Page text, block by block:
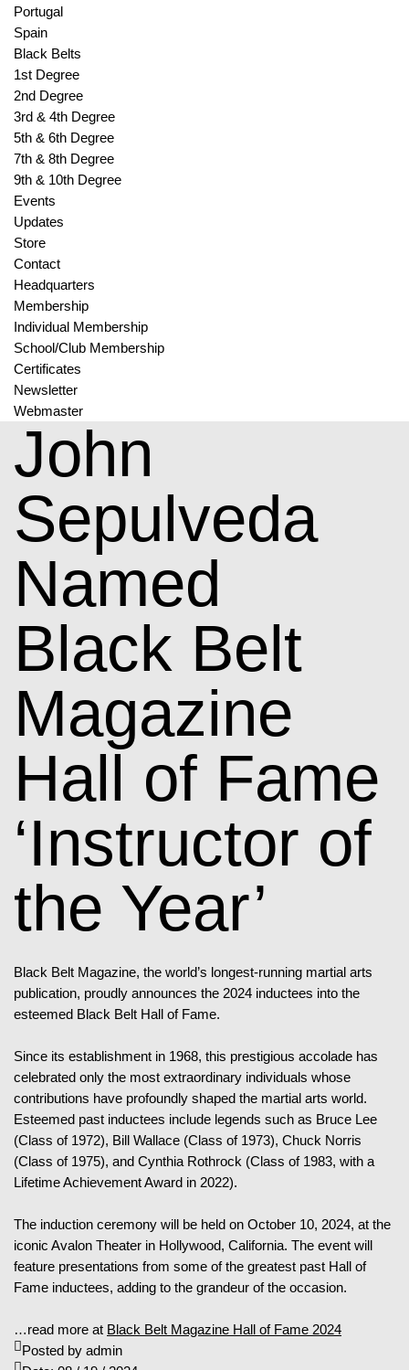
Portugal
Spain
Black Belts
1st Degree
2nd Degree
3rd & 4th Degree
5th & 6th Degree
7th & 8th Degree
9th & 10th Degree
Events
Updates
Store
Contact
Headquarters
Membership
Individual Membership
School/Club Membership
Certificates
Newsletter
Webmaster
John
Sepulveda
Named
Black Belt
Magazine
Hall of Fame
‘Instructor of
the Year’
Black Belt Magazine, the world’s longest-running martial arts
publication, proudly announces the 2024 inductees into the
esteemed Black Belt Hall of Fame.
Since its establishment in 1968, this prestigious accolade has
celebrated only the most extraordinary individuals whose
contributions have profoundly shaped the martial arts world.
Esteemed past inductees include legends such as Bruce Lee
(Class of 1972), Bill Wallace (Class of 1973), Chuck Norris
(Class of 1975), and Cynthia Rothrock (Class of 1983, with a
Lifetime Achievement Award in 2022).
The induction ceremony will be held on October 10, 2024, at the
iconic Avalon Theater in Hollywood, California. The event will
feature presentations from some of the greatest past Hall of
Fame inductees, adding to the grandeur of the occasion.
…read more at Black Belt Magazine Hall of Fame 2024
Posted by admin